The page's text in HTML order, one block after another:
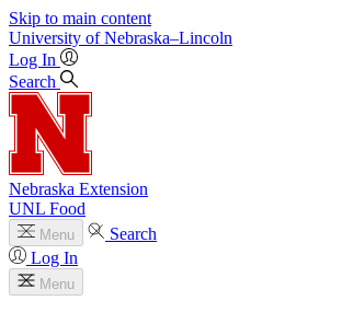
Skip to main content
University of Nebraska–Lincoln
Log In
Search
Nebraska Extension
UNL Food
Menu
Search
Log In
Menu